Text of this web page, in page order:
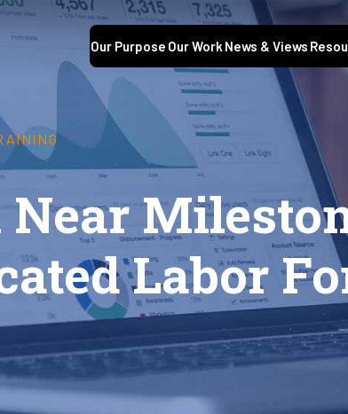
Our Purpose Our Work News & Views
Near
Labor